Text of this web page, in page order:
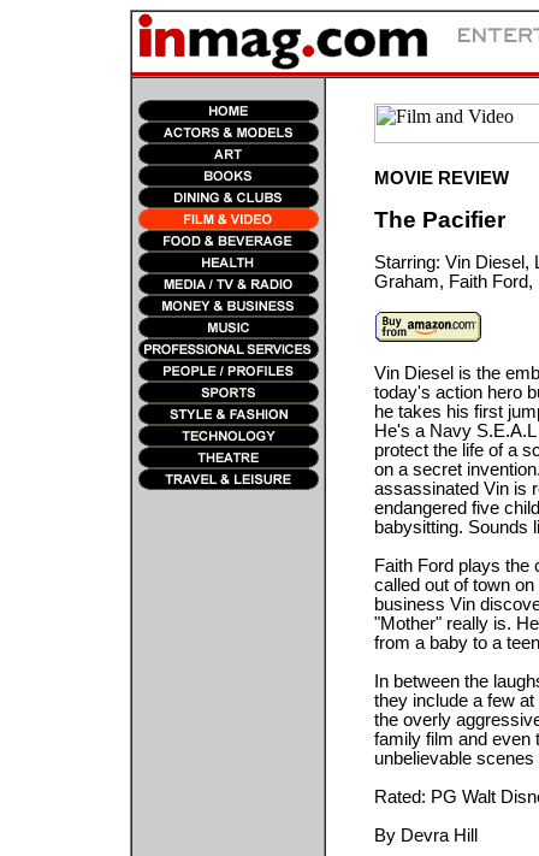
MOVIE REVIEW
The Pacifier
Starring: Vin Diesel,
Graham, Faith Ford,
Vin Diesel is the
today's action hero
he takes his first
He's a Navy
protect the life of a
on a secret
assassinated Vin is
endangered five
babysitting. Sounds
Faith Ford plays the
called out of town
business Vin
"Mother" really is.
from a baby to a
In between the
they include a few
the overly
family film and even
unbelievable
Rated: PG Walt
By Devra Hill